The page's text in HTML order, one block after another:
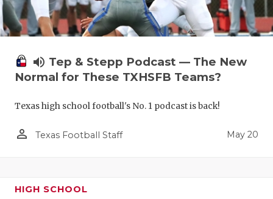
volume_up Tep & Stepp Podcast — The New
Normal for These TXHSFB Teams?
Texas high school football's No. 1 podcast is back!
person_outline Texas Football Staff May 20
HIGH SCHOOL